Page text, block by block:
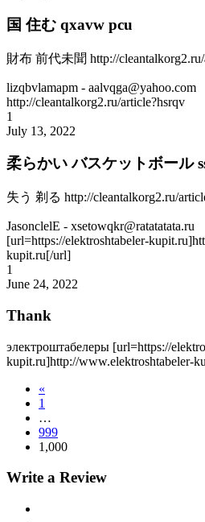
国 住む qxavw pcu
財布 前代未聞 http://
lizqbvlamapm - aalvqga@yahoo.com
http://cleantalkorg2.ru/article?hsrqv
1
July 13, 2022
柔らかい バスケットボール
失う 剃る http://cleantalkorg2.ru/
JasonclelE - xsetowqkr@ratatatata.ru
[url=https://elektroshtabeler-
kupit.ru[/url]
1
June 24, 2022
Thank
электроштабелеры [url=https://
kupit.ru]http://www.elektroshtabeler-
«
1
…
999
1,000
Write a Review